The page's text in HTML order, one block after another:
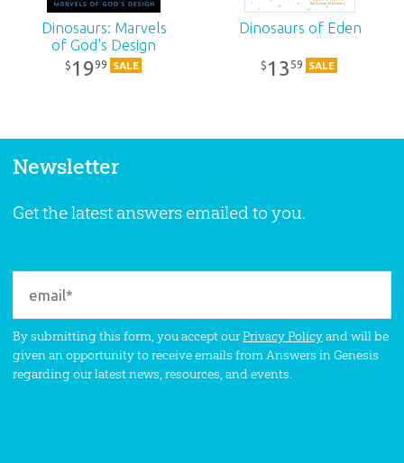
Dinosaurs: Marvels
of God's Design
$ 1999 SALE
Dinosaurs of Eden
$ 1359 SALE
Newsletter
Get the latest answers emailed to you.
By submitting this form, you accept ourPrivacy Policyand will be
given an opportunity to receive emails from Answers in Genesis
regarding our latest news, resources, and events.